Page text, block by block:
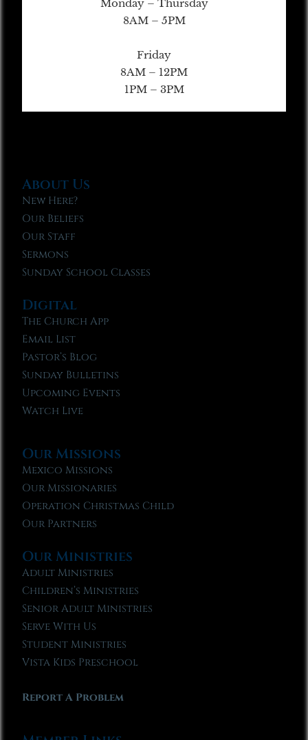
Monday – Thursday
8AM – 5PM
Friday
8AM – 12PM
1PM – 3PM
About Us
New Here?
Our Beliefs
Our Staff
Sermons
Sunday School Classes
Digital
The Church App
Email List
Pastor’s Blog
Sunday Bulletins
Upcoming Events
Watch Live
Our Missions
Mexico Missions
Our Missionaries
Operation Christmas Child
Our Partners
Our Ministries
Adult Ministries
Children’s Ministries
Senior Adult Ministries
Serve With Us
Student Ministries
Vista Kids Preschool
Report A Problem